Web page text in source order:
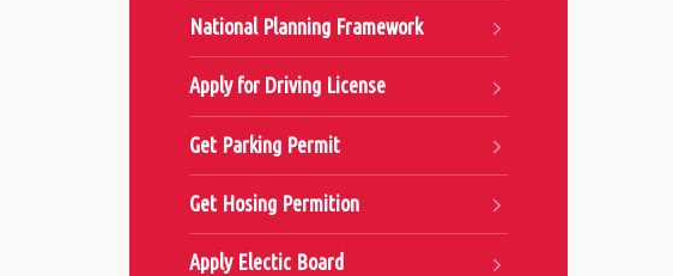
National Planning Framework
Apply for Driving License
Get Parking Permit
Get Hosing Permition
Apply Electic Board